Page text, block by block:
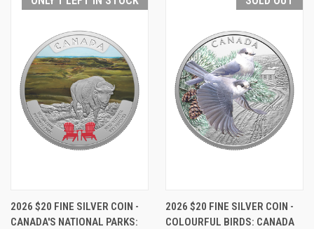
2026 $20 FINE SILVER COIN -
CANADA'S NATIONAL PARKS:
2026 $20 FINE SILVER COIN -
COLOURFUL BIRDS: CANADA